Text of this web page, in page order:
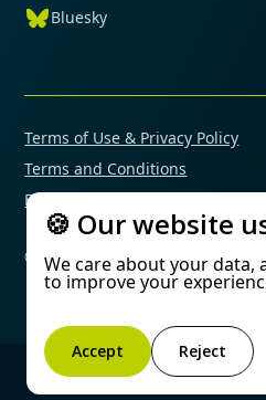
Bluesky
© 2025 Mimetas. All rights
Terms of Use & Privacy Policy
Terms and Conditions
Financial Conflicts of Interest
🍪 Our website
We care about your data,
to improve your
Accept Reject